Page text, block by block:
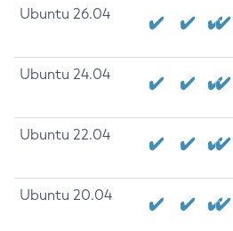
Ubuntu 26.04
Ubuntu 24.04
Ubuntu 22.04
Ubuntu 20.04